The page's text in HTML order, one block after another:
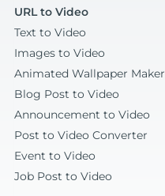
URL to Video
Text to Video
Images to Video
Animated Wallpaper Maker
Blog Post to Video
Announcement to Video
Post to Video Converter
Event to Video
Job Post to Video